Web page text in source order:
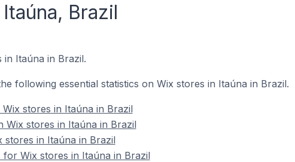
Brazil
in Itaúna in Brazil.
following essential statistics on Wix stores in Itaúna in Brazil.
stores in Itaúna in Brazil
Wix stores in Itaúna in Brazil
stores in Itaúna in Brazil
Wix stores in Itaúna in Brazil